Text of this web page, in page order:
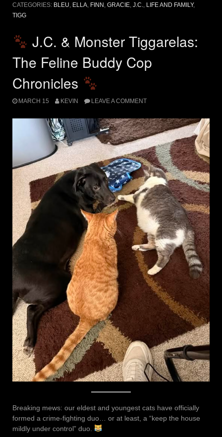
CATEGORIES: BLEU, ELLA, FINN, GRACIE, J.C., LIFE AND FAMILY,
TIGG
J.C. & Monster Tiggarelas:
The Feline Buddy Cop
Chronicles
MARCH 15 KEVIN LEAVE A COMMENT
Breaking mews: our eldest and youngest cats have officially
formed a crime-fighting duo… or at least, a “keep the house
mildly under control” duo.